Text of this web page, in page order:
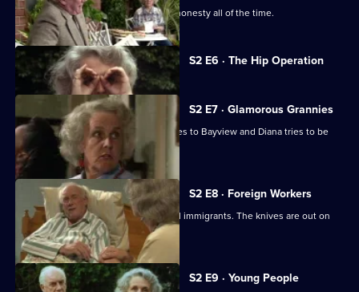
Tom decides on a policy of complete honesty all of the time.
S2 E6 · The Hip Operation
Currently
selected
episode,
Series
Episode
6,
S2 E7 · Glamorous Grannies
A glamorous granny competition comes to Bayview and Diana tries to be
nice for a bet.
S2 E8 · Foreign Workers
Harvey cuts costs by employing illegal immigrants. The knives are out on
the croquet lawn.
S2 E9 · Young People